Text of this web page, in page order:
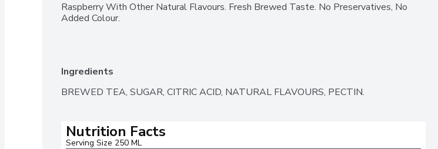
Raspberry With Other Natural Flavours. Fresh Brewed Taste. No Preservatives, No
Added Colour.
Ingredients
BREWED TEA, SUGAR, CITRIC ACID, NATURAL FLAVOURS, PECTIN.
Nutrition Facts
Serving Size 250 ML